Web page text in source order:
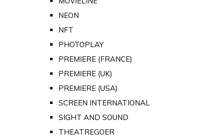
NEON
NFT
PHOTOPLAY
PREMIERE (FRANCE)
PREMIERE (UK)
PREMIERE (USA)
SCREEN INTERNATIONAL
SIGHT AND SOUND
THEATREGOER